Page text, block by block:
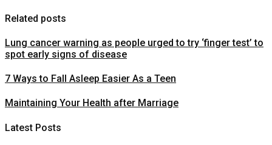
Related posts
Lung cancer warning as people urged to try ‘finger test’ to
spot early signs of disease
7 Ways to Fall Asleep Easier As a Teen
Maintaining Your Health after Marriage
Latest Posts